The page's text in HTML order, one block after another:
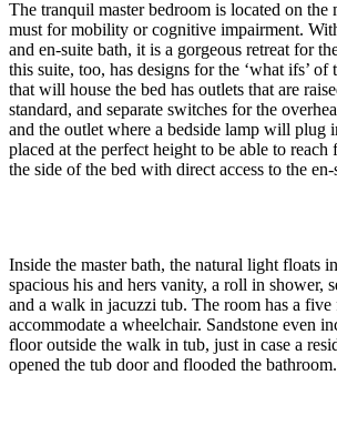
The tranquil master bedroom is located on
must for mobility or cognitive impairment.
and en-suite bath, it is a gorgeous retreat for
this suite, too, has designs for the ‘what ifs’
that will house the bed has outlets that are
standard, and separate switches for the
and the outlet where a bedside lamp will plug
placed at the perfect height to be able to reach
the side of the bed with direct access to the en-
Inside the master bath, the natural light floats
spacious his and hers vanity, a roll in shower,
and a walk in jacuzzi tub. The room has a
accommodate a wheelchair. Sandstone even
floor outside the walk in tub, just in case a
opened the tub door and flooded the bathroom.